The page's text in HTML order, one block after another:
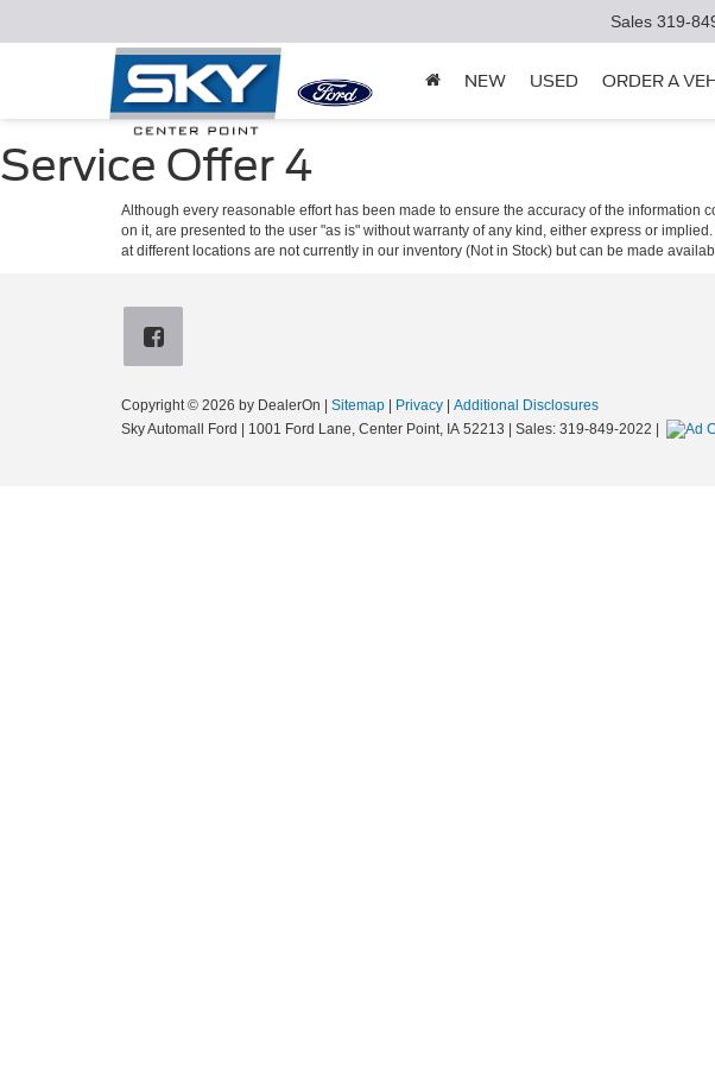
Sales 319-
NEW USED ORDER A
Service Offer 4
Although every reasonable effort has been made to ensure the accuracy of the
on it, are presented to the user "as is" without warranty of any kind, either express or
at different locations are not currently in our inventory (Not in Stock) but can be made
Copyright © 2026 by DealerOn Sitemap Privacy
Additional Disclosures
Sky Automall Ford
1001 Ford Lane, Center Point, IA 52213 | Sales: 319-849-2022